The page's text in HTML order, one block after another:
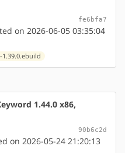
fe6bfa7
on 2026-06-05 03:35:04
1.44.0 x86,
90b6c2d
on 2026-05-24 21:20:13